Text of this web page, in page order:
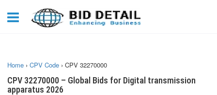
Home › CPV Code › CPV 32270000
CPV 32270000 – Global Bids for Digital transmission
apparatus 2026